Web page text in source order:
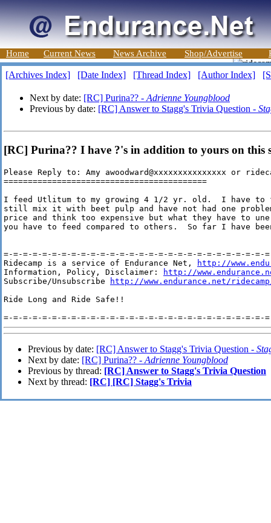
Home Current News News Archive Shop/Advertise
[Archives Index] [Date Index] [Thread Index] [Author Index]
Next by date: [RC] Purina?? - Adrienne Youngblood
Previous by date: [RC] Answer to Stagg's Trivia Question -
[RC] Purina?? I have ?'s in addition to yours on this
Please Reply to: Amy awoodward@xxxxxxxxxxxxxxx or
==========================================
I feed Utlitum to my growing 4 1/2 yr. old.  I have
still mix it with beet pulp and have not had one
price and think too expensive but what they have to
you have to feed compared to others.  So far I have
=-=-=-=-=-=-=-=-=-=-=-=-=-=-=-=-=-=-=-=-=-=-=-=-=-=-=-
Ridecamp is a service of Endurance Net,
http://
Information, Policy, Disclaimer:
http://
Subscribe/Unsubscribe
http://www.endurance.net/
Ride Long and Ride Safe!!
Previous by date: [RC] Answer to Stagg's Trivia Question -
Next by date: [RC] Purina?? -Adrienne Youngblood
Previous by thread: [RC] Answer to Stagg's Trivia Question
Next by thread: [RC] [RC] Stagg's Trivia